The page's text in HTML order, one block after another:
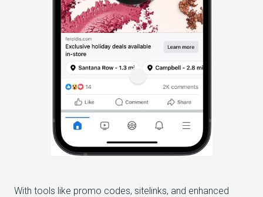
With tools like promo codes, sitelinks, and enhanced